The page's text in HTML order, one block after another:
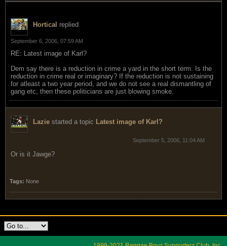
Hortical replied
September 6, 2006, 07:59 AM
RE: Latest image of Karl?
Dem say there is a reduction in crime a yard in the short term. Is the
reduction in crime real or imaginary? If the reduction is not sustaining
for atleast a two year period, and we do not see a real dismantling of
gang etc, then these politicians are just blowing smoke.
Lazie started a topic Latest image of Karl?
September 5, 2006, 11:04 AM
Or is it Jawge?
Tags: None